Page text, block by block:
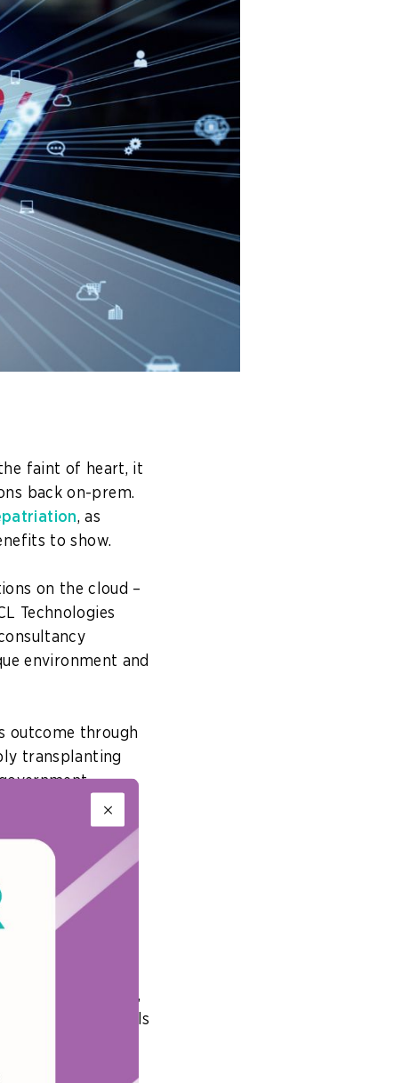
faint of heart, it
back on-prem.
, as
to show.
on the cloud –
Technologies
environment and
outcome through
transplanting
ways that can
wish to achieve,
goals